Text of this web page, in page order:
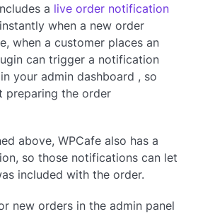
a live order notification
when a new order
when a customer places an
can trigger a notification
your admin dashboard , so
preparing the order
above, WPCafe also has a
so those notifications can let
included with the order.
new orders in the admin panel